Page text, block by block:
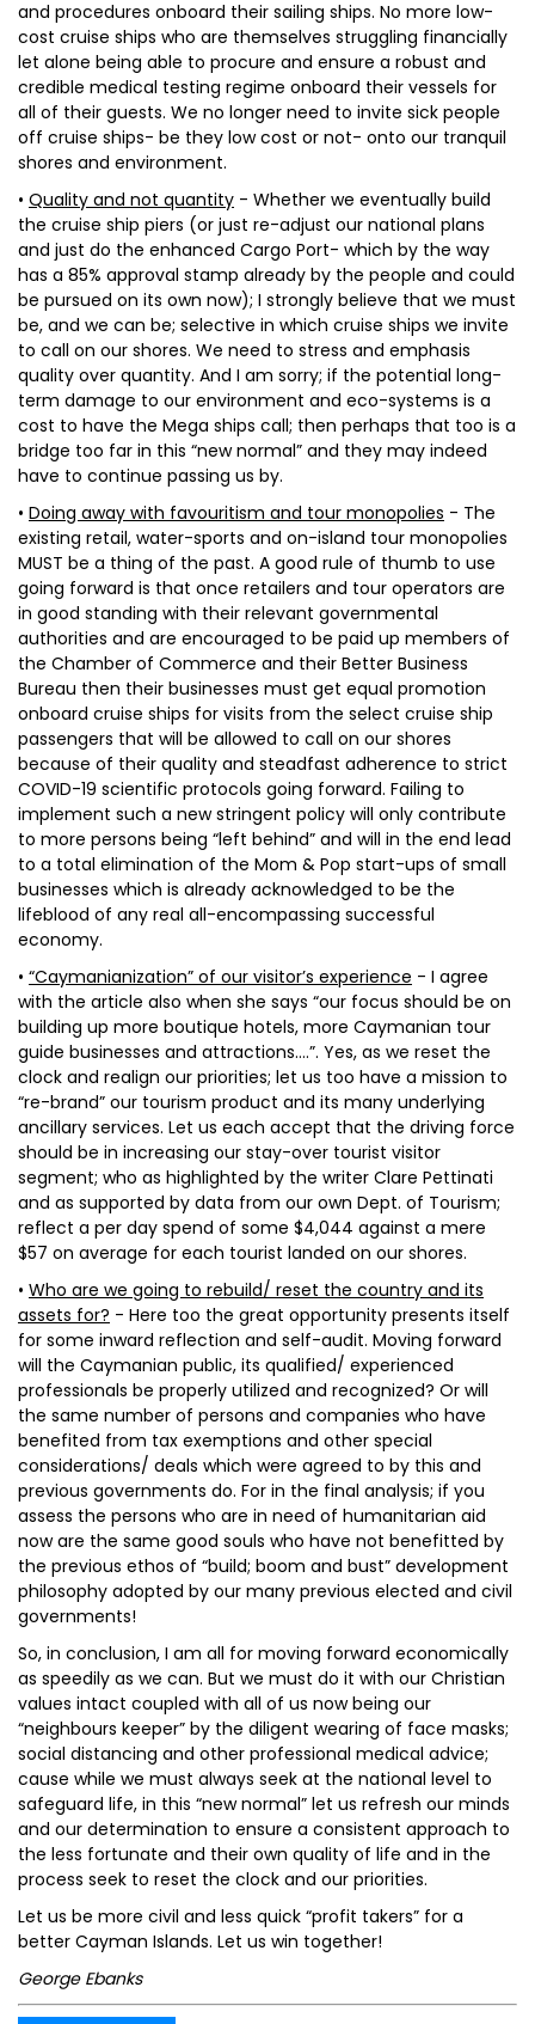
and procedures onboard their sailing ships. No more low-
cost cruise ships who are themselves struggling financially
let alone being able to procure and ensure a robust and
credible medical testing regime onboard their vessels for
all of their guests. We no longer need to invite sick people
off cruise ships- be they low cost or not- onto our tranquil
shores and environment.
• Quality and not quantity - Whether we eventually build
the cruise ship piers (or just re-adjust our national plans
and just do the enhanced Cargo Port- which by the way
has a 85% approval stamp already by the people and could
be pursued on its own now); I strongly believe that we must
be, and we can be; selective in which cruise ships we invite
to call on our shores. We need to stress and emphasis
quality over quantity. And I am sorry; if the potential long-
term damage to our environment and eco-systems is a
cost to have the Mega ships call; then perhaps that too is a
bridge too far in this “new normal” and they may indeed
have to continue passing us by.
• Doing away with favouritism and tour monopolies - The
existing retail, water-sports and on-island tour monopolies
MUST be a thing of the past. A good rule of thumb to use
going forward is that once retailers and tour operators are
in good standing with their relevant governmental
authorities and are encouraged to be paid up members of
the Chamber of Commerce and their Better Business
Bureau then their businesses must get equal promotion
onboard cruise ships for visits from the select cruise ship
passengers that will be allowed to call on our shores
because of their quality and steadfast adherence to strict
COVID-19 scientific protocols going forward. Failing to
implement such a new stringent policy will only contribute
to more persons being “left behind” and will in the end lead
to a total elimination of the Mom & Pop start-ups of small
businesses which is already acknowledged to be the
lifeblood of any real all-encompassing successful
economy.
• “Caymanianization” of our visitor’s experience - I agree
with the article also when she says “our focus should be on
building up more boutique hotels, more Caymanian tour
guide businesses and attractions….”. Yes, as we reset the
clock and realign our priorities; let us too have a mission to
“re-brand” our tourism product and its many underlying
ancillary services. Let us each accept that the driving force
should be in increasing our stay-over tourist visitor
segment; who as highlighted by the writer Clare Pettinati
and as supported by data from our own Dept. of Tourism;
reflect a per day spend of some $4,044 against a mere
$57 on average for each tourist landed on our shores.
• Who are we going to rebuild/ reset the country and its
assets for? - Here too the great opportunity presents itself
for some inward reflection and self-audit. Moving forward
will the Caymanian public, its qualified/ experienced
professionals be properly utilized and recognized? Or will
the same number of persons and companies who have
benefited from tax exemptions and other special
considerations/ deals which were agreed to by this and
previous governments do. For in the final analysis; if you
assess the persons who are in need of humanitarian aid
now are the same good souls who have not benefitted by
the previous ethos of “build; boom and bust” development
philosophy adopted by our many previous elected and civil
governments!
So, in conclusion, I am all for moving forward economically
as speedily as we can. But we must do it with our Christian
values intact coupled with all of us now being our
“neighbours keeper” by the diligent wearing of face masks;
social distancing and other professional medical advice;
cause while we must always seek at the national level to
safeguard life, in this “new normal” let us refresh our minds
and our determination to ensure a consistent approach to
the less fortunate and their own quality of life and in the
process seek to reset the clock and our priorities.
Let us be more civil and less quick “profit takers” for a
better Cayman Islands. Let us win together!
George Ebanks